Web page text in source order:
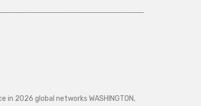
2026 global networks WASHINGTON,